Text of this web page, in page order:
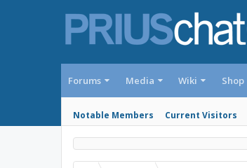
Forums Media Wiki Shop
Notable Members Current Visitors